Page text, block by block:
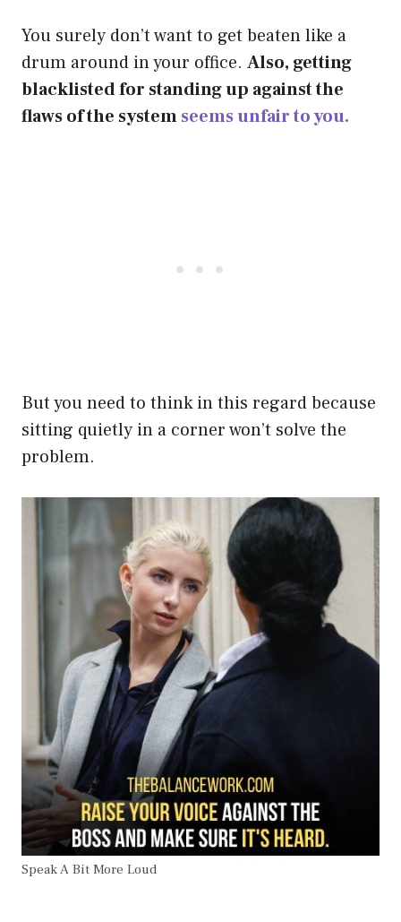
You surely don’t want to get beaten like a
drum around in your office. Also, getting
blacklisted for standing up against the
flaws of the systemseems unfair to you.
But you need to think in this regard because
sitting quietly in a corner won’t solve the
problem.
Speak A Bit More Loud